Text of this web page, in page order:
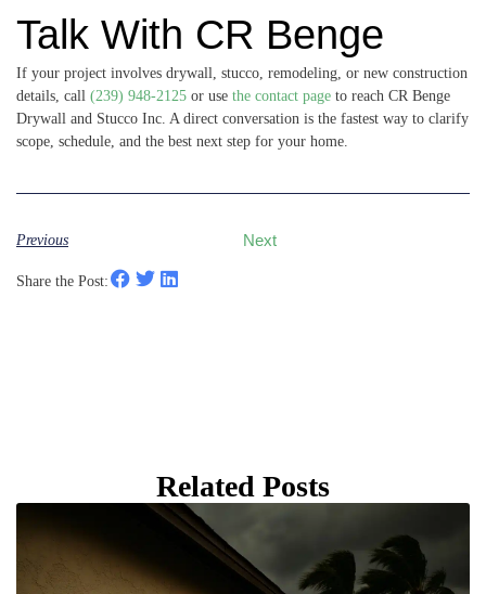
Talk With CR Benge
If your project involves drywall, stucco, remodeling, or new construction
details, call (239) 948-2125 or use the contact page to reach CR Benge
Drywall and Stucco Inc. A direct conversation is the fastest way to clarify
scope, schedule, and the best next step for your home.
Previous Next
Share the Post:
Related Posts